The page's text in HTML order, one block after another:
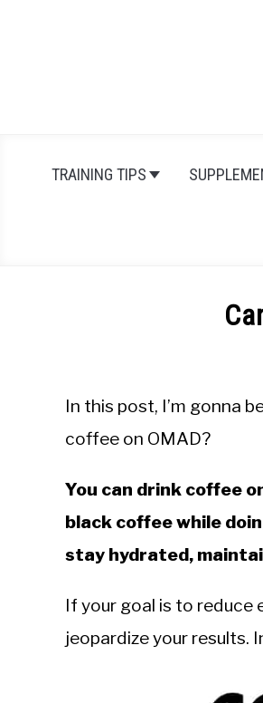
TRAINING TIPS
Sieroslawski
Intermittent
In this post, I’m gonna
coffee on OMAD?
You can drink coffee
black coffee while
stay hydrated,
If your goal is to reduce
jeopardize your results.